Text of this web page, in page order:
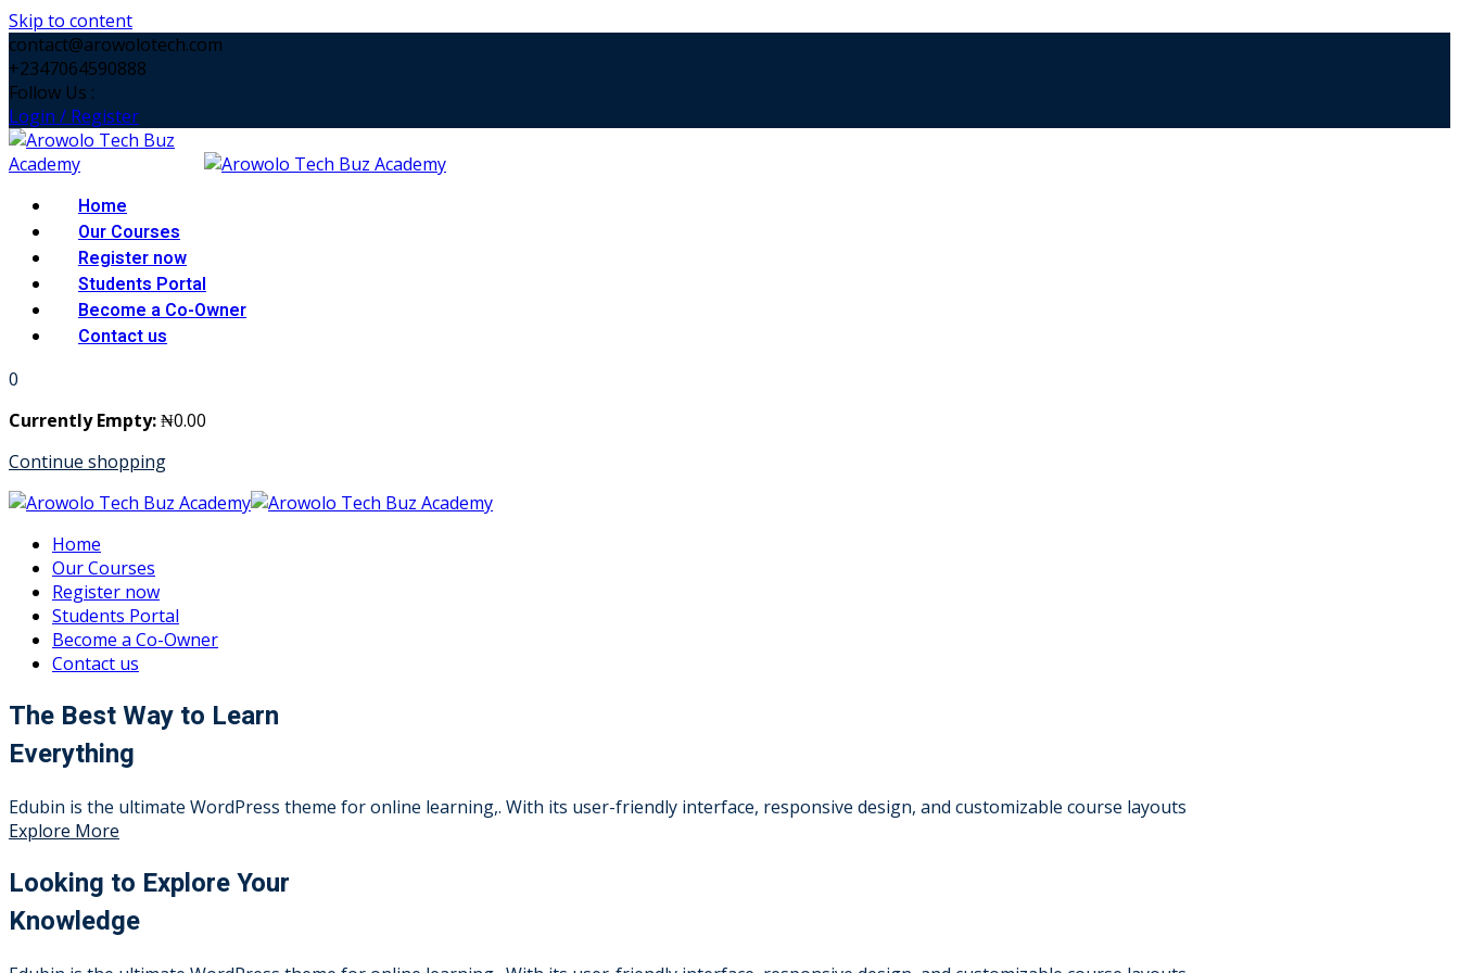
Skip to content
contact@arowolotech.com
+2347064590888
Follow Us :
Login / Register
Home
Our Courses
Register now
Students Portal
Become a Co-Owner
Contact us
0
Currently Empty:₦0.00
Continue shopping
Home
Our Courses
Register now
Students Portal
Become a Co-Owner
Contact us
The Best Way to Learn
Everything
Edubin is the ultimate WordPress theme for online learning,. With its user-friendly interface, responsive design, and customizable course layouts
Explore More
Looking to Explore Your
Knowledge